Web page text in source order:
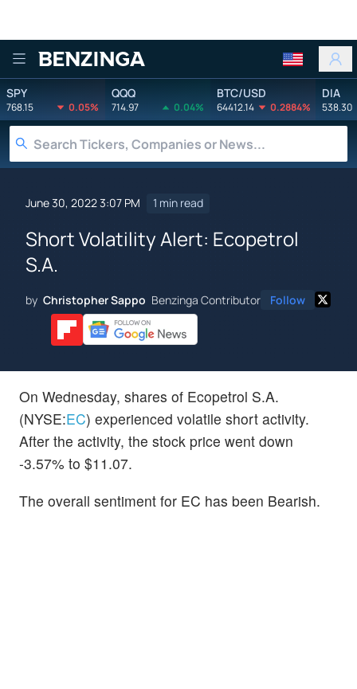
Benzinga
SPY
768.15 0.05%
QQQ
714.97 0.04%
BTC/USD
64412.14 0.2884%
DIA
538.30
June 30, 2022 3:07 PM 1 min read
Short Volatility Alert: Ecopetrol
S.A.
by Christopher Sappo Benzinga Contributor Follow
On Wednesday, shares of Ecopetrol S.A.
(NYSE:EC) experienced volatile short activity.
After the activity, the stock price went down
-3.57% to $11.07.
The overall sentiment for EC has been Bearish.